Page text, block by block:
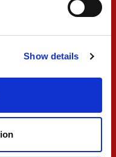
Show details
Lynx for allowing
joining PREMA
I
and victorious
recognised for the